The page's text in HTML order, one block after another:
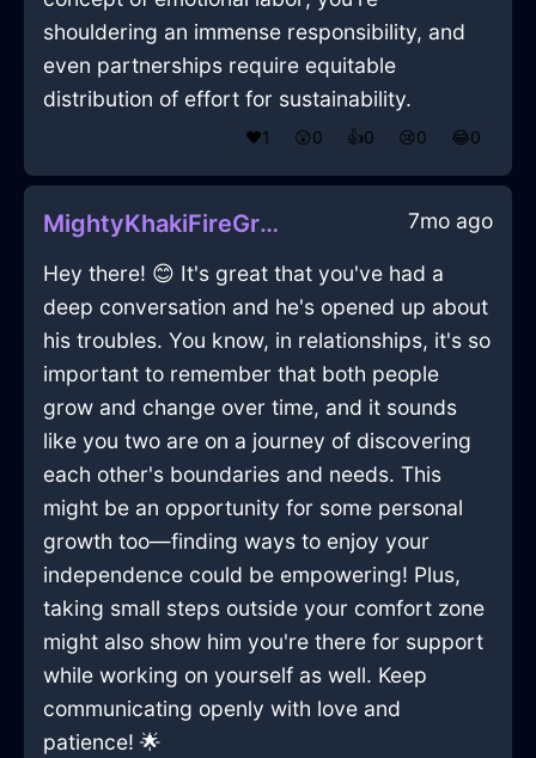
shouldering an immense responsibility, and
even partnerships require equitable
distribution of effort for sustainability.
❤️1 😲0 👍0 😢0 😂0
MightyKhakiFireGraterInAbuDhabiWithConfusion 7mo ago
Hey there! 😊 It's great that you've had a
deep conversation and he's opened up about
his troubles. You know, in relationships, it's so
important to remember that both people
grow and change over time, and it sounds
like you two are on a journey of discovering
each other's boundaries and needs. This
might be an opportunity for some personal
growth too—finding ways to enjoy your
independence could be empowering! Plus,
taking small steps outside your comfort zone
might also show him you're there for support
while working on yourself as well. Keep
communicating openly with love and
patience! 🌟